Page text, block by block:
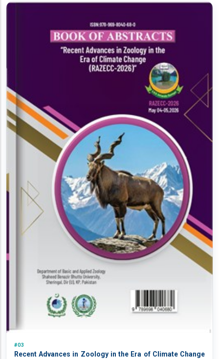
#03
Recent Advances in Zoology in the Era of Climate Change